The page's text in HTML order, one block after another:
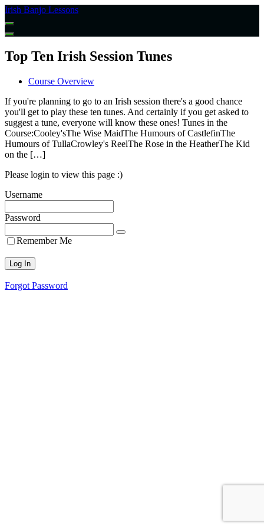
Return
to
all
Irish Banjo Lessons
Top Ten Irish Session Tunes
Course Overview
If you're planning to go to an Irish session there's a good chance
you'll get to play these ten tunes. And certainly if you get asked to
suggest a tune, everyone will know these ones! Tunes in the
Course:Cooley'sThe Wise MaidThe Humours of CastlefinThe
Humours of TullaCrowley's ReelThe Rose in the HeatherThe Kid
on the […]
Please login to view this page :)
Username
Password
Remember Me
Forgot Password